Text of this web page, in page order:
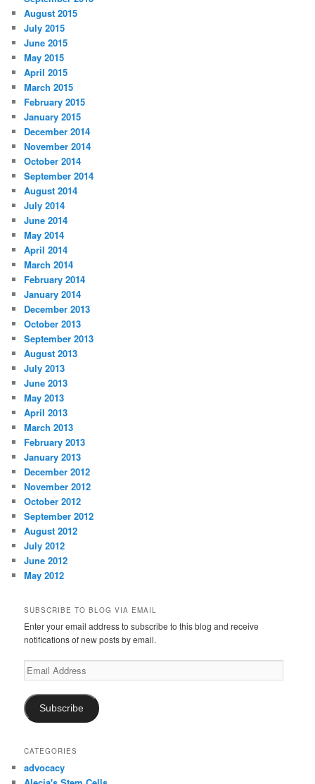
August 2015
July 2015
June 2015
May 2015
April 2015
March 2015
February 2015
January 2015
December 2014
November 2014
October 2014
September 2014
August 2014
July 2014
June 2014
May 2014
April 2014
March 2014
February 2014
January 2014
December 2013
October 2013
September 2013
August 2013
July 2013
June 2013
May 2013
April 2013
March 2013
February 2013
January 2013
December 2012
November 2012
October 2012
September 2012
August 2012
July 2012
June 2012
May 2012
SUBSCRIBE TO BLOG VIA EMAIL
Enter your email address to subscribe to this blog and receive
notifications of new posts by email.
Email
Address
Subscribe
CATEGORIES
advocacy